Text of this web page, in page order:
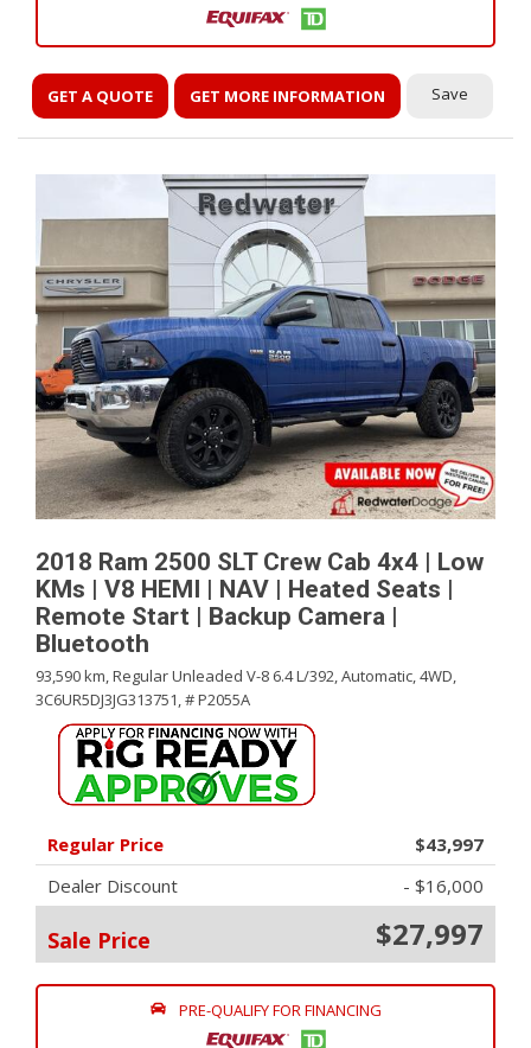
GET A QUOTE GET MORE INFORMATION Save
2018 Ram 2500 SLT Crew Cab 4x4 | Low
KMs | V8 HEMI | NAV | Heated Seats |
Remote Start | Backup Camera |
Bluetooth
93,590 km,Regular Unleaded V-8 6.4 L/392,Automatic,4WD,
3C6UR5DJ3JG313751,# P2055A
Regular Price
$43,997
Dealer Discount
- $16,000
Sale Price $27,997
PRE-QUALIFY FOR FINANCING